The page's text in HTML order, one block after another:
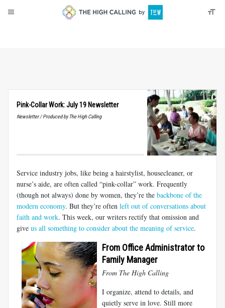
Pink-Collar Work: July 19 Newsletter
Newsletter / Produced by The High Calling
Service industry jobs, like being a hairstylist, housecleaner, or
nurse’s aide, are often called “pink-collar” work. Frequently
(though not always) done by women, they’re the backbone of the
modern economy. But they’re often left out of conversations about
faith and work. This week, our writers rectify that omission and
give us all something to consider about the meaning of service.
From Office Administrator to
Family Manager
From The High Calling
I organize, attend to details, and
quietly serve in love. Still more